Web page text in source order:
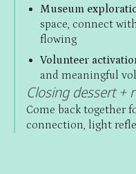
Museum
space, connect
flowing
Volunteer
and meaningful
Closing dessert +
Come back together
connection, light